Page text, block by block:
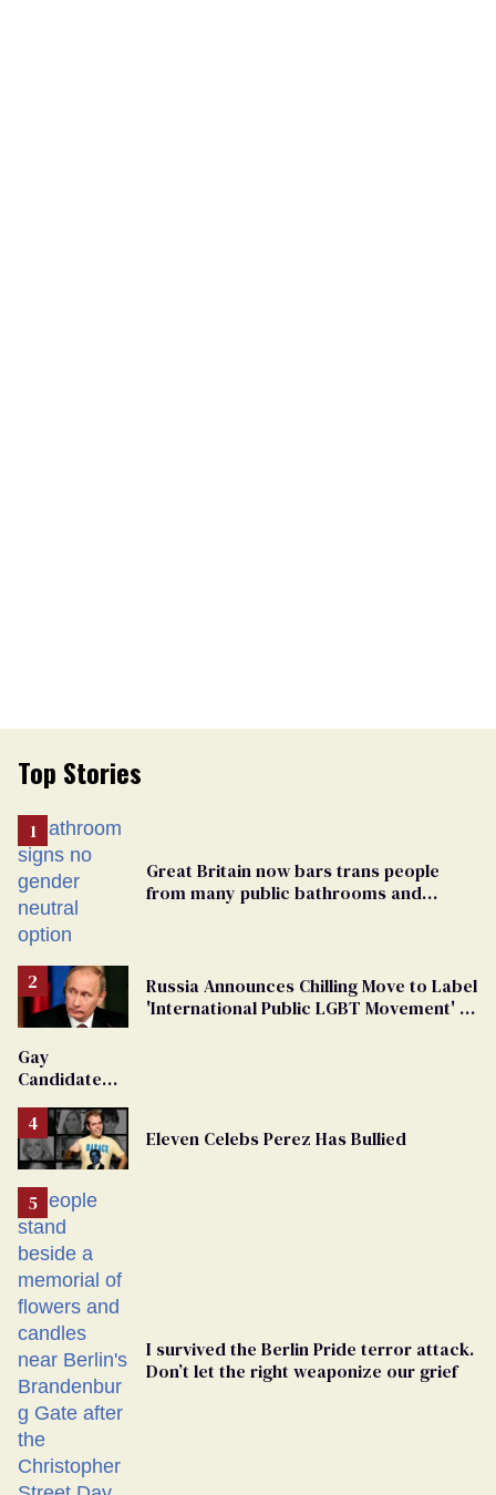
Top Stories
Great Britain now bars trans people
from many public bathrooms and
Russia Announces Chilling Move to Label
'International Public LGBT Movement' as
Gay
Candidate
Removed
From
Georgia
Ballot
Eleven Celebs Perez Has Bullied
I survived the Berlin Pride terror attack.
Don’t let the right weaponize our grief